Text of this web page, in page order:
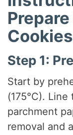
Cookies
Step 1:
Start by
(175°C).
parchment
removal and